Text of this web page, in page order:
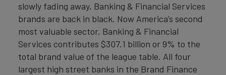
slowly fading away, Banking & Financial Services
brands are back in black. Now America’s second
most valuable sector, Banking & Financial
Services contributes $307.1 billion or 9% to the
total brand value of the league table. All four
largest high street banks in the Brand Finance